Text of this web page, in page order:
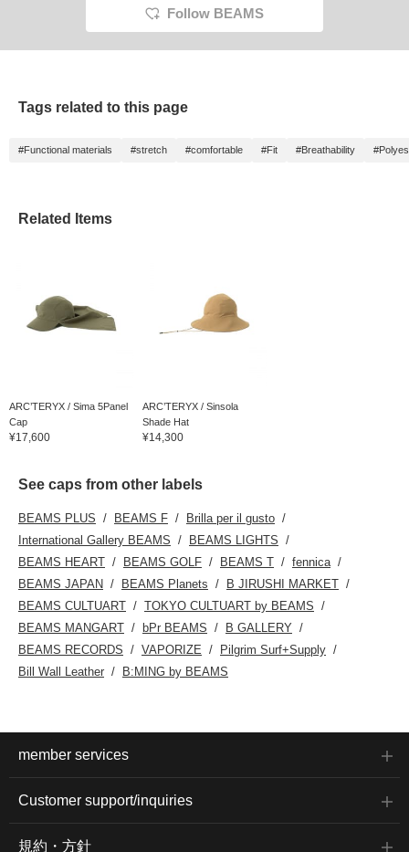
Follow BEAMS
Tags related to this page
#Functional materials #stretch #comfortable #Fit #Breathability
Related Items
ARC’TERYX / Sima 5Panel
Cap
¥17,600
ARC’TERYX / Sinsola
Shade Hat
¥14,300
See caps from other labels
BEAMS PLUS BEAMS F
Brilla per il gusto
International Gallery BEAMS
BEAMS LIGHTS
BEAMS HEART
BEAMS GOLF BEAMS T
fennica
BEAMS JAPAN
BEAMS Planets
B JIRUSHI MARKET
BEAMS CULTUART
TOKYO CULTUART by BEAMS
BEAMS MANGART
bPr BEAMS
B GALLERY
BEAMS RECORDS
VAPORIZE
Pilgrim Surf+Supply
Bill Wall Leather
B:MING by BEAMS
member services
Customer support/inquiries
規約・方針